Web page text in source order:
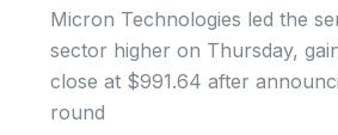
Micron Technologies led the
sector higher on Thursday,
close at $991.64 after
round